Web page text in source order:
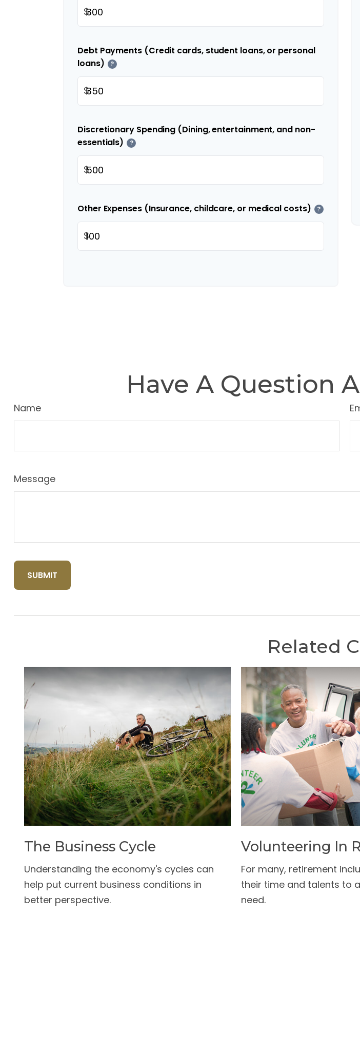
$
Debt Payments (Credit cards, student loans, or personal
loans)
?
$
Discretionary Spending (Dining, entertainment, and non-
essentials)
?
$
Other Expenses (Insurance, childcare, or medical costs) ?
$
Have A Question
Name
Message
Related
The Business Cycle
Understanding the economy's cycles can
help put current business conditions in
better perspective.
Volunteering In
For many, retirement
their time and talents to
need.